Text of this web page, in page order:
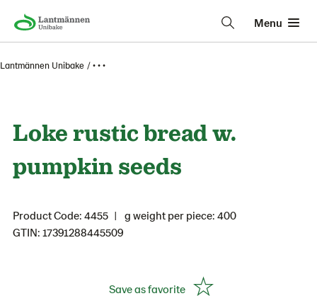
Menu
Lantmännen Unibake • • •
Loke rustic bread w.
pumpkin seeds
Product Code: 4455
g weight per piece: 400
GTIN: 17391288445509
Save as favorite